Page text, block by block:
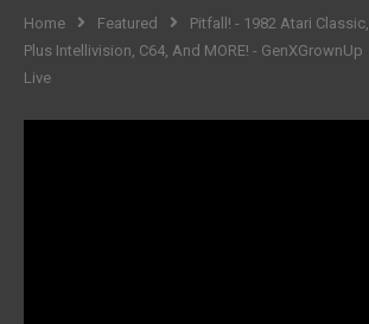
Home Featured
Pitfall! - 1982 Atari Classic,
Plus Intellivision, C64, And MORE! - GenXGrownUp
Live